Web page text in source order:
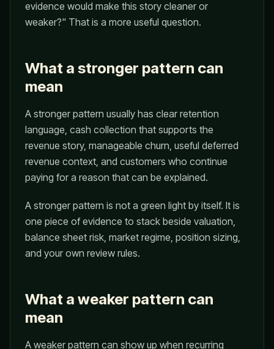
evidence would make this story cleaner or
weaker?" That is a more useful question.
What a stronger pattern can
mean
A stronger pattern usually has clear retention
language, cash collection that supports the
revenue story, manageable churn, useful deferred
revenue context, and customers who continue
paying for a reason that can be explained.
A stronger pattern is not a green light by itself. It is
one piece of evidence to stack beside valuation,
balance sheet risk, market regime, position sizing,
and your own review rules.
What a weaker pattern can
mean
A weaker pattern can show up when recurring